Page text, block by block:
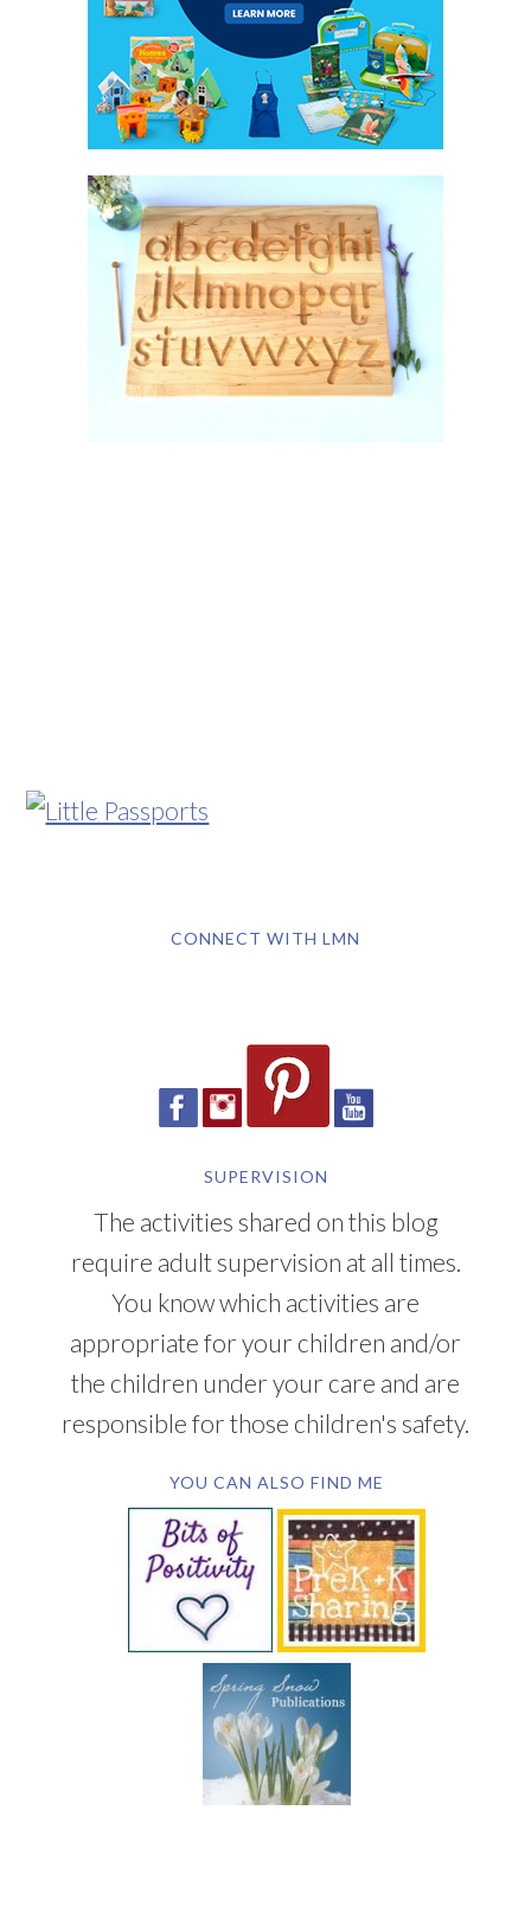
CONNECT WITH LMN
SUPERVISION
The activities shared on this blog
require adult supervision at all times.
You know which activities are
appropriate for your children and/or
the children under your care and are
responsible for those children's safety.
YOU CAN ALSO FIND ME